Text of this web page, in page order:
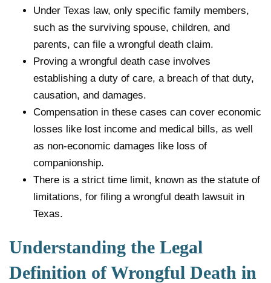
Under Texas law, only specific family members,
such as the surviving spouse, children, and
parents, can file a wrongful death claim.
Proving a wrongful death case involves
establishing a duty of care, a breach of that duty,
causation, and damages.
Compensation in these cases can cover economic
losses like lost income and medical bills, as well
as non-economic damages like loss of
companionship.
There is a strict time limit, known as the statute of
limitations, for filing a wrongful death lawsuit in
Texas.
Understanding the Legal
Definition of Wrongful Death in